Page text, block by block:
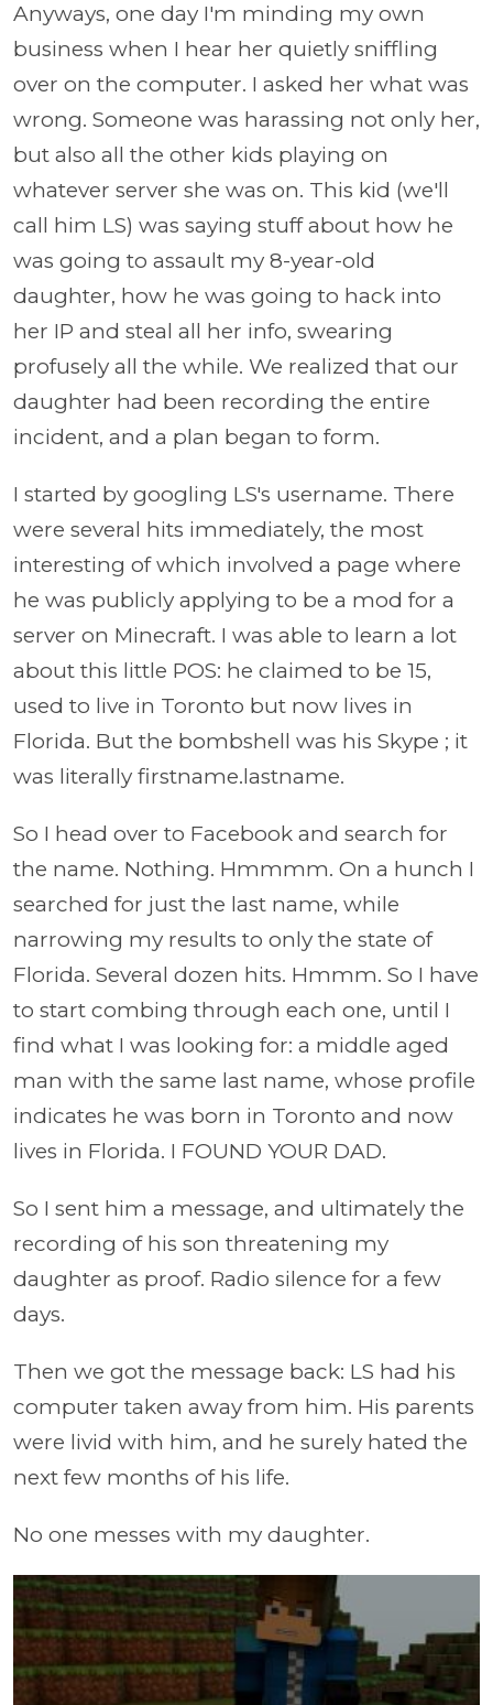
Anyways, one day I'm minding my own
business when I hear her quietly sniffling
over on the computer. I asked her what was
wrong. Someone was harassing not only her,
but also all the other kids playing on
whatever server she was on. This kid (we'll
call him LS) was saying stuff about how he
was going to assault my 8-year-old
daughter, how he was going to hack into
her IP and steal all her info, swearing
profusely all the while. We realized that our
daughter had been recording the entire
incident, and a plan began to form.
I started by googling LS's username. There
were several hits immediately, the most
interesting of which involved a page where
he was publicly applying to be a mod for a
server on Minecraft. I was able to learn a lot
about this little POS: he claimed to be 15,
used to live in Toronto but now lives in
Florida. But the bombshell was his Skype ; it
was literally firstname.lastname.
So I head over to Facebook and search for
the name. Nothing. Hmmmm. On a hunch I
searched for just the last name, while
narrowing my results to only the state of
Florida. Several dozen hits. Hmmm. So I have
to start combing through each one, until I
find what I was looking for: a middle aged
man with the same last name, whose profile
indicates he was born in Toronto and now
lives in Florida. I FOUND YOUR DAD.
So I sent him a message, and ultimately the
recording of his son threatening my
daughter as proof. Radio silence for a few
days.
Then we got the message back: LS had his
computer taken away from him. His parents
were livid with him, and he surely hated the
next few months of his life.
No one messes with my daughter.